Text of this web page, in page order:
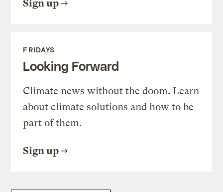
Sign up
FRIDAYS
Looking Forward
Climate news without the doom. Learn
about climate solutions and how to be
part of them.
Sign up